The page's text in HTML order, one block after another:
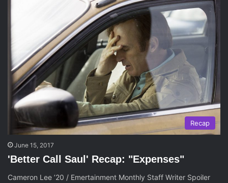
Recap
June 15, 2017
'Better Call Saul' Recap: "Expenses"
Cameron Lee ’20 / Emertainment Monthly Staff Writer Spoiler